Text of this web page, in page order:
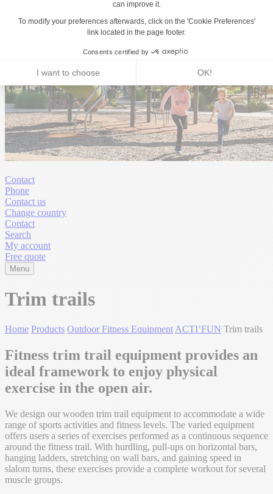
Contact
Phone
Contact us
Change country
Contact
Search
My account
Free quote
Menu
Trim trails
Home Products Outdoor Fitness Equipment ACTI’FUN Trim trails
Fitness trim trail equipment provides an
ideal framework to enjoy physical
exercise in the open air.
We design our wooden trim trail equipment to accommodate a wide
range of sports activities and fitness levels. The varied equipment
offers users a series of exercises performed as a continuous sequence
around the fitness trail. With hurdling, pull-ups on horizontal bars,
hanging ladders, stretching on wall bars, and gaining speed in
slalom turns, these exercises provide a complete workout for several
muscle groups.